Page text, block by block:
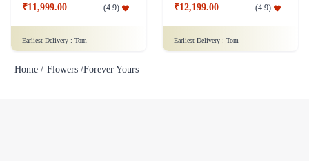
₹11,999.00 (4.9)
Earliest Delivery : Tom
₹12,199.00 (4.9)
Earliest Delivery : Tom
Home / Flowers /Forever Yours